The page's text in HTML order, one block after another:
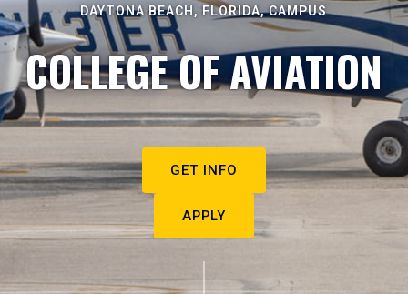
DAYTONA BEACH, FLORIDA, CAMPUS
COLLEGE OF AVIATION
GET INFO
APPLY